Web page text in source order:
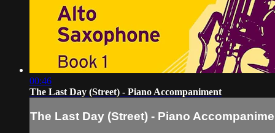
00:46
The Last Day (Street) - Piano Accompaniment
The Last Day (Street) - Piano